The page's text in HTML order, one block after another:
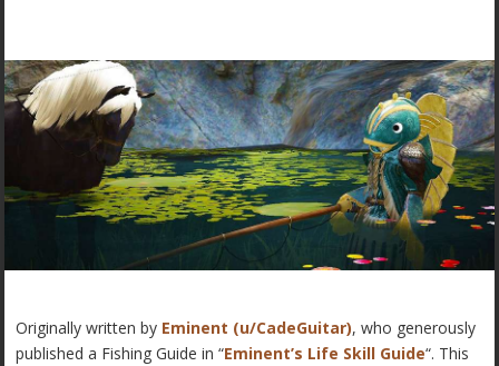
Originally written by Eminent (u/CadeGuitar), who generously
published a Fishing Guide in “Eminent’s Life Skill Guide“. This